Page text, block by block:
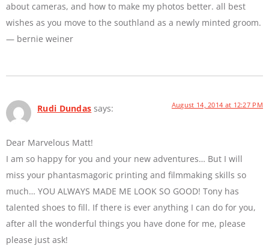
about cameras, and how to make my photos better. all best
wishes as you move to the southland as a newly minted groom.
— bernie weiner
Rudi Dundas says: August 14, 2014 at 12:27 PM
Dear Marvelous Matt!
I am so happy for you and your new adventures… But I will
miss your phantasmagoric printing and filmmaking skills so
much… YOU ALWAYS MADE ME LOOK SO GOOD! Tony has
talented shoes to fill. If there is ever anything I can do for you,
after all the wonderful things you have done for me, please
please just ask!